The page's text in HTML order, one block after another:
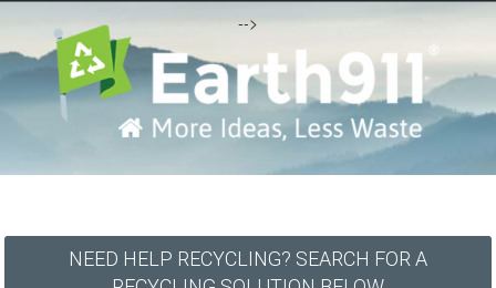
-->
NEED HELP RECYCLING? SEARCH FOR A